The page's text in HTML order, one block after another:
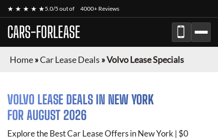
★ ★ ★ ★ ★5.0/5 out of 4000+ Reviews
CARS-FORLEASE
Home»Car Lease Deals »Volvo Lease Specials
VOLVO LEASE DEALS IN NEW YORK
FOR AUGUST 2026
Explore the Best Car Lease Offers in New York | $0